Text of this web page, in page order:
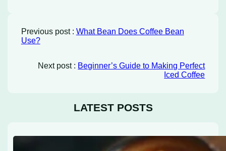
Previous post : What Bean Does Coffee Bean
Use?
Next post : Beginner’s Guide to Making Perfect
Iced Coffee
LATEST POSTS